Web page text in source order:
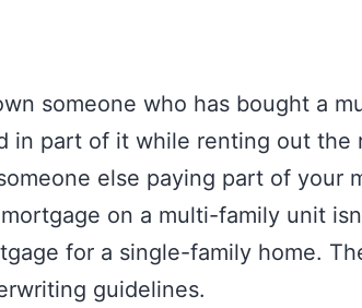
someone who has bought a
in part of it while renting out the
else paying part of your
on a multi-family unit
for a single-family home.
guidelines.